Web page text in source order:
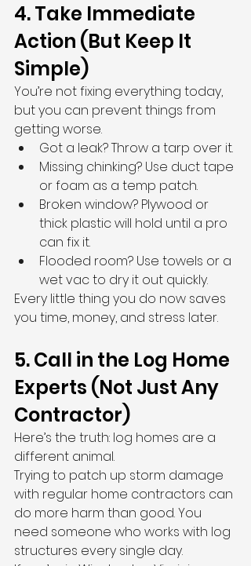
4. Take Immediate
Action (But Keep It
Simple)
You’re not fixing everything today,
but you can prevent things from
getting worse.
Got a leak? Throw a tarp over it.
Missing chinking? Use duct tape
or foam as a temp patch.
Broken window? Plywood or
thick plastic will hold until a pro
can fix it.
Flooded room? Use towels or a
wet vac to dry it out quickly.
Every little thing you do now saves
you time, money, and stress later.
5. Call in the Log Home
Experts (Not Just Any
Contractor)
Here’s the truth: log homes are a
different animal.
Trying to patch up storm damage
with regular home contractors can
do more harm than good. You
need someone who works with log
structures every single day.